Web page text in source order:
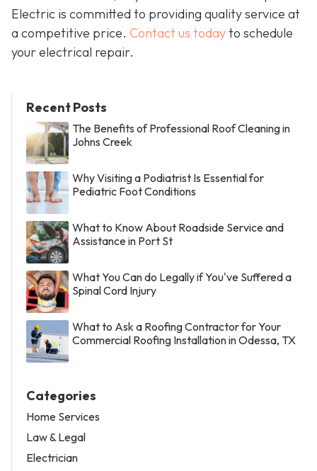
Electric is committed to providing quality service at
a competitive price. Contact us todayto schedule
your electrical repair.
Recent Posts
The Benefits of Professional Roof Cleaning in
Johns Creek
Why Visiting a Podiatrist Is Essential for
Pediatric Foot Conditions
What to Know About Roadside Service and
Assistance in Port St
What You Can do Legally if You've Suffered a
Spinal Cord Injury
What to Ask a Roofing Contractor for Your
Commercial Roofing Installation in Odessa, TX
Categories
Home Services
Law & Legal
Electrician